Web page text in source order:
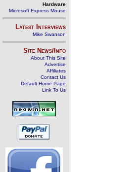
Hardware
Microsoft Express Mouse
Latest Interviews
Mike Swanson
Site News/Info
About This Site
Advertise
Affiliates
Contact Us
Default Home Page
Link To Us